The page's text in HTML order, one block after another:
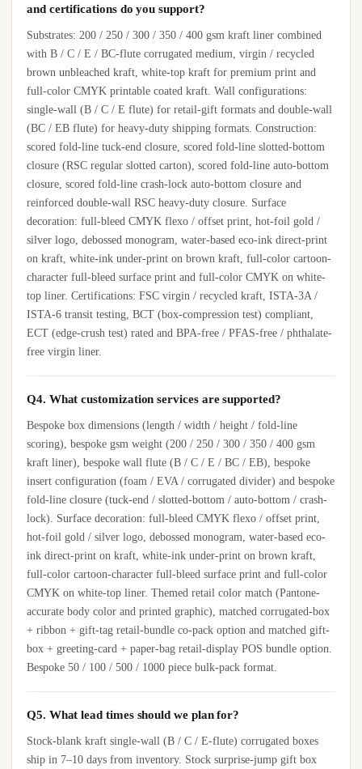
and certifications do you support?
Substrates: 200 / 250 / 300 / 350 / 400 gsm kraft liner combined
with B / C / E / BC-flute corrugated medium, virgin / recycled
brown unbleached kraft, white-top kraft for premium print and
full-color CMYK printable coated kraft. Wall configurations:
single-wall (B / C / E flute) for retail-gift formats and double-wall
(BC / EB flute) for heavy-duty shipping formats. Construction:
scored fold-line tuck-end closure, scored fold-line slotted-bottom
closure (RSC regular slotted carton), scored fold-line auto-bottom
closure, scored fold-line crash-lock auto-bottom closure and
reinforced double-wall RSC heavy-duty closure. Surface
decoration: full-bleed CMYK flexo / offset print, hot-foil gold /
silver logo, debossed monogram, water-based eco-ink direct-print
on kraft, white-ink under-print on brown kraft, full-color cartoon-
character full-bleed surface print and full-color CMYK on white-
top liner. Certifications: FSC virgin / recycled kraft, ISTA-3A /
ISTA-6 transit testing, BCT (box-compression test) compliant,
ECT (edge-crush test) rated and BPA-free / PFAS-free / phthalate-
free virgin liner.
Q4. What customization services are supported?
Bespoke box dimensions (length / width / height / fold-line
scoring), bespoke gsm weight (200 / 250 / 300 / 350 / 400 gsm
kraft liner), bespoke wall flute (B / C / E / BC / EB), bespoke
insert configuration (foam / EVA / corrugated divider) and bespoke
fold-line closure (tuck-end / slotted-bottom / auto-bottom / crash-
lock). Surface decoration: full-bleed CMYK flexo / offset print,
hot-foil gold / silver logo, debossed monogram, water-based eco-
ink direct-print on kraft, white-ink under-print on brown kraft,
full-color cartoon-character full-bleed surface print and full-color
CMYK on white-top liner. Themed retail color match (Pantone-
accurate body color and printed graphic), matched corrugated-box
+ ribbon + gift-tag retail-bundle co-pack option and matched gift-
box + greeting-card + paper-bag retail-display POS bundle option.
Bespoke 50 / 100 / 500 / 1000 piece bulk-pack format.
Q5. What lead times should we plan for?
Stock-blank kraft single-wall (B / C / E-flute) corrugated boxes
ship in 7–10 days from inventory. Stock surprise-jump gift box